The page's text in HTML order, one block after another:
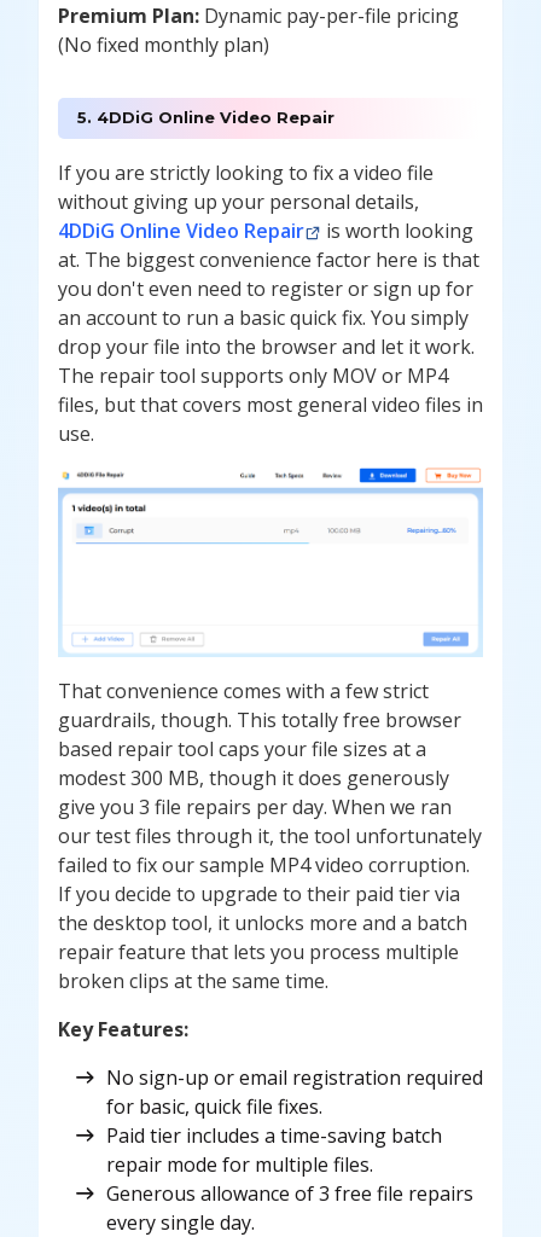
Premium Plan: Dynamic pay-per-file pricing
(No fixed monthly plan)
5. 4DDiG Online Video Repair
If you are strictly looking to fix a video file
without giving up your personal details,
4DDiG Online Video Repair
is worth looking
at. The biggest convenience factor here is that
you don't even need to register or sign up for
an account to run a basic quick fix. You simply
drop your file into the browser and let it work.
The repair tool supports only MOV or MP4
files, but that covers most general video files in
use.
That convenience comes with a few strict
guardrails, though. This totally free browser
based repair tool caps your file sizes at a
modest 300 MB, though it does generously
give you 3 file repairs per day. When we ran
our test files through it, the tool unfortunately
failed to fix our sample MP4 video corruption.
If you decide to upgrade to their paid tier via
the desktop tool, it unlocks more and a batch
repair feature that lets you process multiple
broken clips at the same time.
Key Features:
No sign-up or email registration required
for basic, quick file fixes.
Paid tier includes a time-saving batch
repair mode for multiple files.
Generous allowance of 3 free file repairs
every single day.